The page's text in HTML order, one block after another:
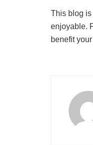
This blog is
enjoyable.
benefit